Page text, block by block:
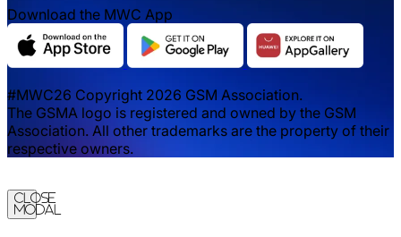
Download the MWC App
#MWC26 Copyright 2026 GSM Association.
The GSMA logo is registered and owned by the GSM
Association. All other trademarks are the property of their
respective owners.
Close
Modal